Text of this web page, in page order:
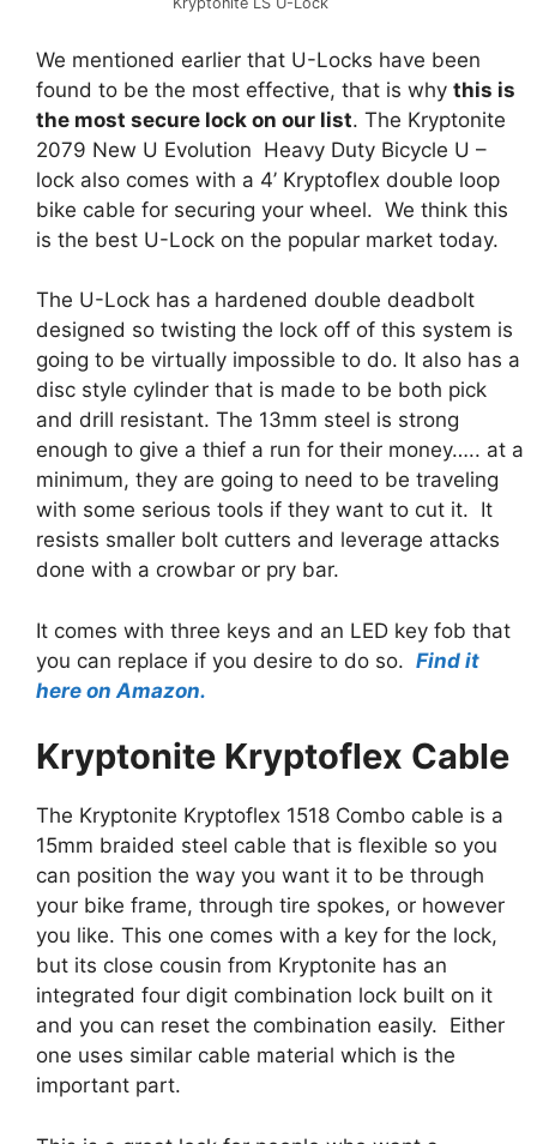
We mentioned earlier that U-Locks have been
found to be the most effective, that is why this is
the most secure lock on our list. The Kryptonite
2079 New U Evolution Heavy Duty Bicycle U –
lock also comes with a 4’ Kryptoflex double loop
bike cable for securing your wheel. We think this
is the best U-Lock on the popular market today.
The U-Lock has a hardened double deadbolt
designed so twisting the lock off of this system is
going to be virtually impossible to do. It also has a
disc style cylinder that is made to be both pick
and drill resistant. The 13mm steel is strong
enough to give a thief a run for their money….. at a
minimum, they are going to need to be traveling
with some serious tools if they want to cut it. It
resists smaller bolt cutters and leverage attacks
done with a crowbar or pry bar.
It comes with three keys and an LED key fob that
you can replace if you desire to do so. Find it
here on Amazon.
Kryptonite Kryptoflex Cable
The Kryptonite Kryptoflex 1518 Combo cable is a
15mm braided steel cable that is flexible so you
can position the way you want it to be through
your bike frame, through tire spokes, or however
you like. This one comes with a key for the lock,
but its close cousin from Kryptonite has an
integrated four digit combination lock built on it
and you can reset the combination easily. Either
one uses similar cable material which is the
important part.